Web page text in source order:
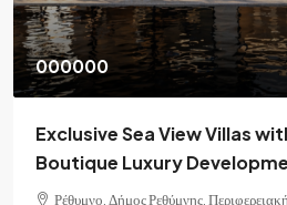
000000
Exclusive Sea View Villas
Boutique Luxury
Ρέθυμνο, Δήμος Ρεθύμνης,